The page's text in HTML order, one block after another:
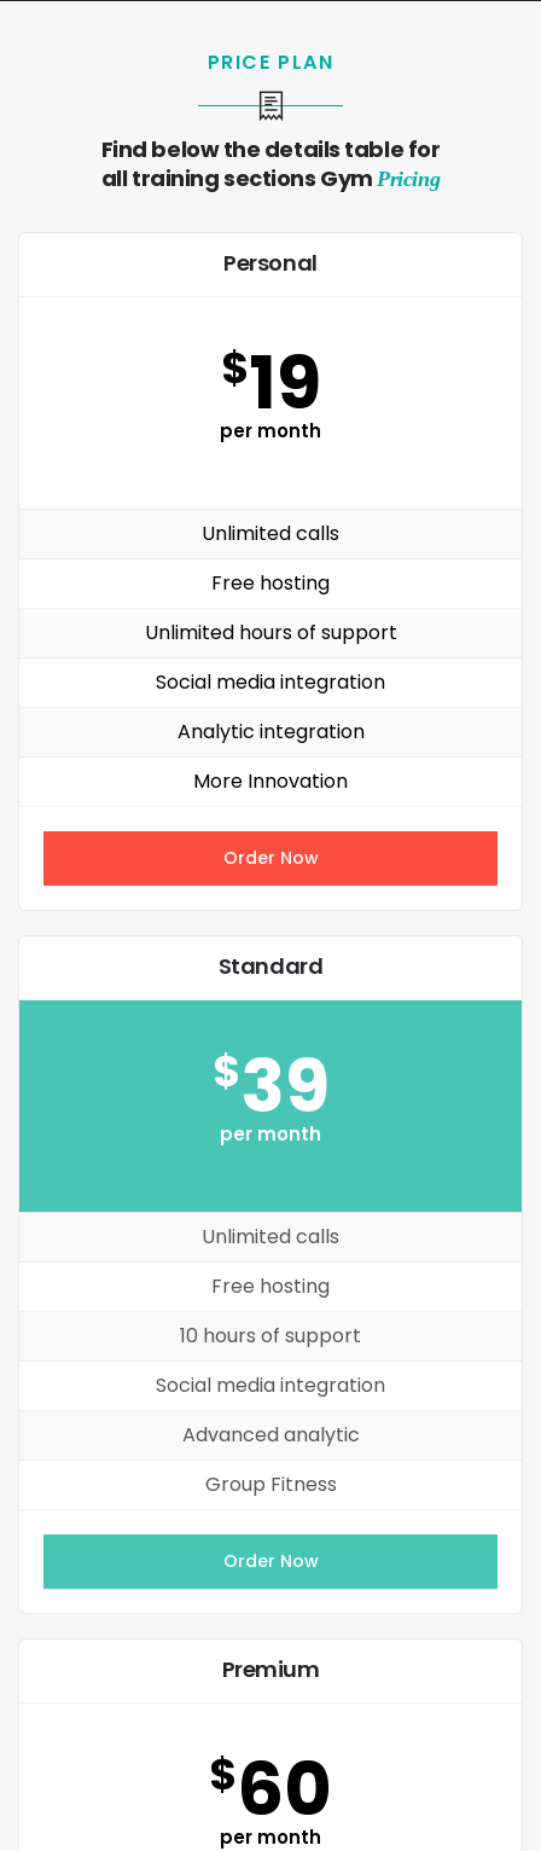
PRICE PLAN
Find below the details table for
all training sections GymPricing
Personal
$19
per month
Unlimited calls
Free hosting
Unlimited hours of support
Social media integration
Analytic integration
More Innovation
Order Now
Standard
$39
per month
Unlimited calls
Free hosting
10 hours of support
Social media integration
Advanced analytic
Group Fitness
Order Now
Premium
$60
per month